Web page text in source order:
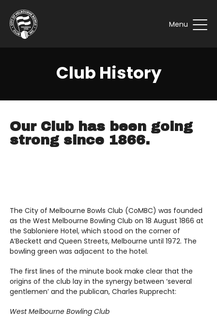
Menu
Club History
Our Club has been going
strong since 1866.
The City of Melbourne Bowls Club (CoMBC) was founded
as the West Melbourne Bowling Club on 18 August 1866 at
the Sabloniere Hotel, which stood on the corner of
A’Beckett and Queen Streets, Melbourne until 1972. The
bowling green was adjacent to the hotel.
The first lines of the minute book make clear that the
origins of the club lay in the synergy between ‘several
gentlemen’ and the publican, Charles Rupprecht:
West Melbourne Bowling Club